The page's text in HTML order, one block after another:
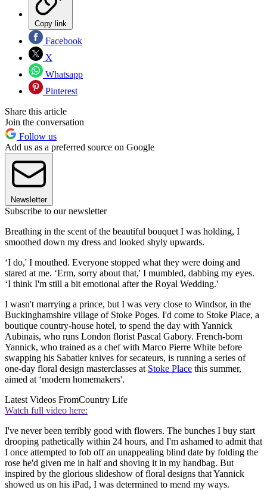
Copy link
Facebook
X
Whatsapp
Pinterest
Share this article
Join the conversation
Follow us
Add us as a preferred source on Google
Newsletter
Subscribe to our newsletter
Breathing in the scent of the beautiful bouquet I was holding, I
smoothed down my dress and looked shyly upwards.
‘I do,' I mouthed. Everyone stopped what they were doing and
stared at me. ‘Erm, sorry about that,' I mumbled, dabbing my eyes.
‘I think I'm still a bit emotional after the Royal Wedding.'
I wasn't marrying a prince, but I was very close to Windsor, in the
Buckinghamshire village of Stoke Poges. I'd come to Stoke Place, a
boutique country-house hotel, to spend the day with Yannick
Aubinais, who runs London florist Pascal Gabory. French-born
Yannick, who trained as a chef with Marco Pierre White before
swapping his Sabatier knives for secateurs, is running a series of
one-day floral design masterclasses at Stoke Place this summer,
aimed at ‘modern homemakers'.
Latest Videos FromCountry Life
Watch full video here:
I've never been terribly good with flowers. The bunches I buy start
drooping pathetically within 24 hours, and I'm ashamed to admit that
I once attempted to fob off an unappealing blind date by folding the
rose he'd given me in half and shoving it in my handbag. But
inspired by the glorious slideshow of floral designs that Yannick
showed us on his iPad, I was determined to mend my ways.